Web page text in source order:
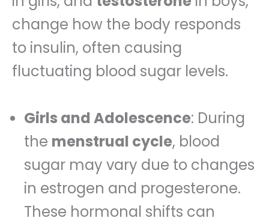
change how the body responds
to insulin, often causing
fluctuating blood sugar levels.
Girls and Adolescence: During
the menstrual cycle, blood
sugar may vary due to changes
in estrogen and progesterone.
These hormonal shifts can